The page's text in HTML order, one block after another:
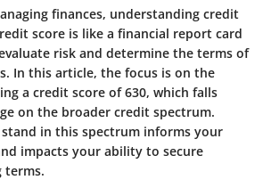
finances, understanding credit
score is like a financial report card
risk and determine the terms of
In this article, the focus is on the
a credit score of 630, which falls
on the broader credit spectrum.
in this spectrum informs your
impacts your ability to secure
terms.